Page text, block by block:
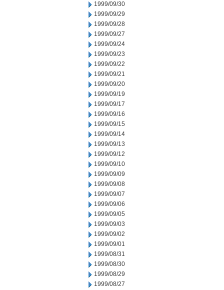
1999/09/30
1999/09/29
1999/09/28
1999/09/27
1999/09/24
1999/09/23
1999/09/22
1999/09/21
1999/09/20
1999/09/19
1999/09/17
1999/09/16
1999/09/15
1999/09/14
1999/09/13
1999/09/12
1999/09/10
1999/09/09
1999/09/08
1999/09/07
1999/09/06
1999/09/05
1999/09/03
1999/09/02
1999/09/01
1999/08/31
1999/08/30
1999/08/29
1999/08/27